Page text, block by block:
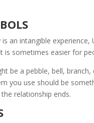
is an intangible
is sometimes easier for
be a pebble, bell,
you use should be
relationship ends.